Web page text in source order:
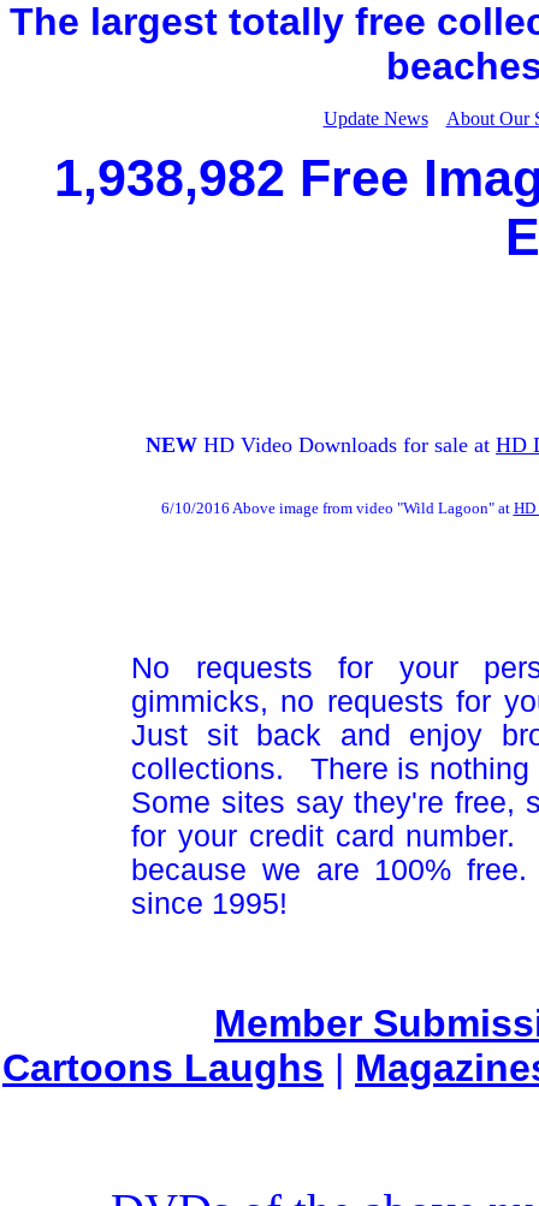
The largest totally free
Update News About Our
1,938,982 Free
NEW HD Video Downloads for sale at HD
6/10/2016 Above image from video "Wild Lagoon" at HD
No requests for your
gimmicks, no requests for
Just sit back and enjoy
collections. There is
Some sites say they're free,
for your credit card
because we are 100%
since 1995!
Member
Cartoons Laughs |